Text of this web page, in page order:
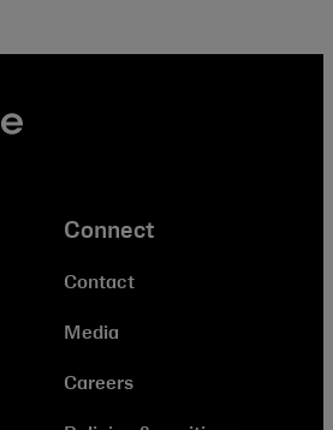
Connect
Contact
Media
Careers